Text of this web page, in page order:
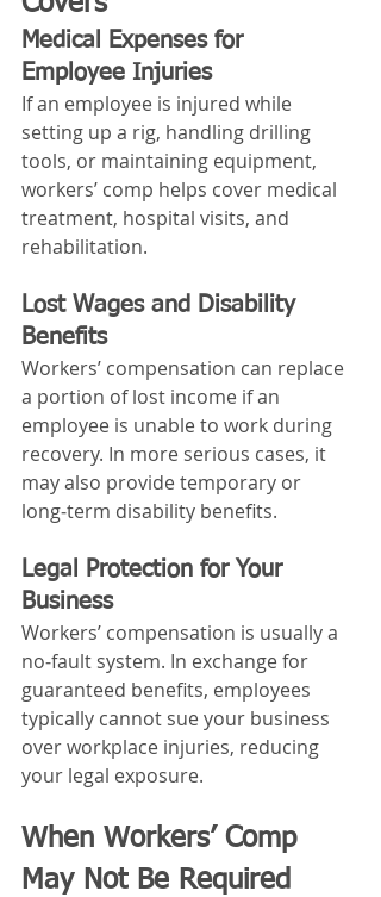
Medical Expenses for
Employee Injuries
If an employee is injured while
setting up a rig, handling drilling
tools, or maintaining equipment,
workers’ comp helps cover medical
treatment, hospital visits, and
rehabilitation.
Lost Wages and Disability
Benefits
Workers’ compensation can replace
a portion of lost income if an
employee is unable to work during
recovery. In more serious cases, it
may also provide temporary or
long‑term disability benefits.
Legal Protection for Your
Business
Workers’ compensation is usually a
no‑fault system. In exchange for
guaranteed benefits, employees
typically cannot sue your business
over workplace injuries, reducing
your legal exposure.
When Workers’ Comp
May Not Be Required